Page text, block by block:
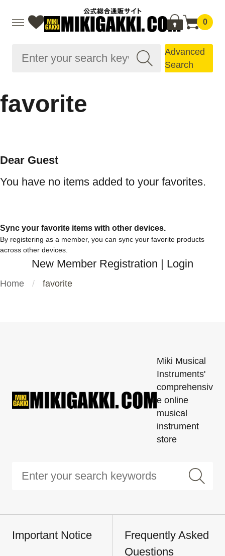
0
Advanced
Search
favorite
Dear Guest
You have no items added to your favorites.
Sync your favorite items with other devices.
By registering as a member, you can sync your favorite products
across other devices.
New Member Registration | Login
Home favorite
Miki Musical
Instruments'
comprehensiv
e online
musical
instrument
store
Important Notice
Frequently Asked
Questions